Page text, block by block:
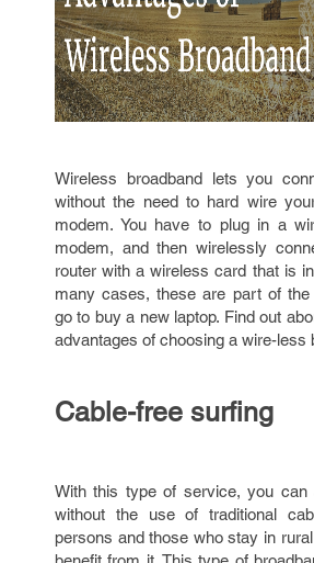
Wireless broadband lets you
without the need to hard wire
modem. You have to plug in a
modem, and then wirelessly
router with a wireless card that is
many cases, these are part of
go to buy a new laptop. Find out
advantages of choosing a wire-less
Cable-free surfing
With this type of service, you can
without the use of traditional
persons and those who stay in